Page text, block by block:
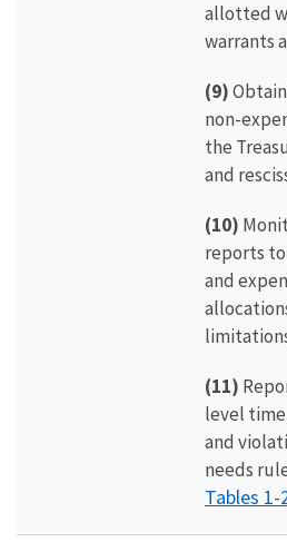
allotted
warrants
(9)
non-
the
and
(10)
reports
and
(11)
level
and
needs
Tables 1-